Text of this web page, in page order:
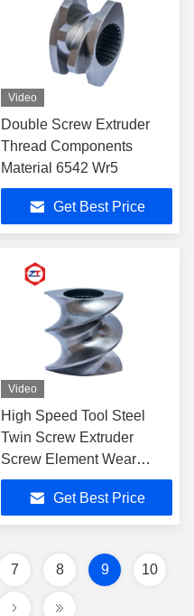
Video
Double Screw Extruder
Thread Components
Material 6542 Wr5
Get Best Price
Video
High Speed Tool Steel
Twin Screw Extruder
Screw Element Wear
Resistant
Get Best Price
7 8 9 10